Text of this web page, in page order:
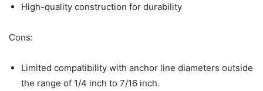
High-quality construction for durability
Cons:
Limited compatibility with anchor line diameters outside
the range of 1/4 inch to 7/16 inch.